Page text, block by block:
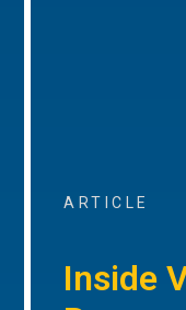
ARTICLE
Inside